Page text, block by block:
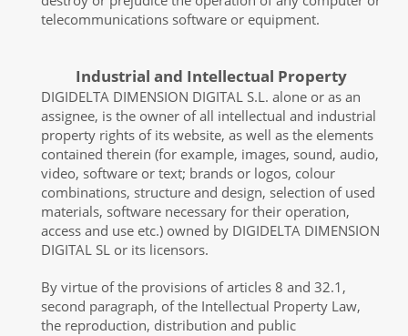
telecommunications software or equipment.
Industrial and Intellectual Property
DIGIDELTA DIMENSION DIGITAL S.L. alone or as an
assignee, is the owner of all intellectual and industrial
property rights of its website, as well as the elements
contained therein (for example, images, sound, audio,
video, software or text; brands or logos, colour
combinations, structure and design, selection of used
materials, software necessary for their operation,
access and use etc.) owned by DIGIDELTA DIMENSION
DIGITAL SL or its licensors.
By virtue of the provisions of articles 8 and 32.1,
second paragraph, of the Intellectual Property Law,
the reproduction, distribution and public